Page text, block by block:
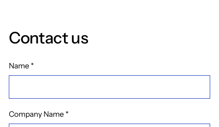
Contact us
Name *
Company Name *